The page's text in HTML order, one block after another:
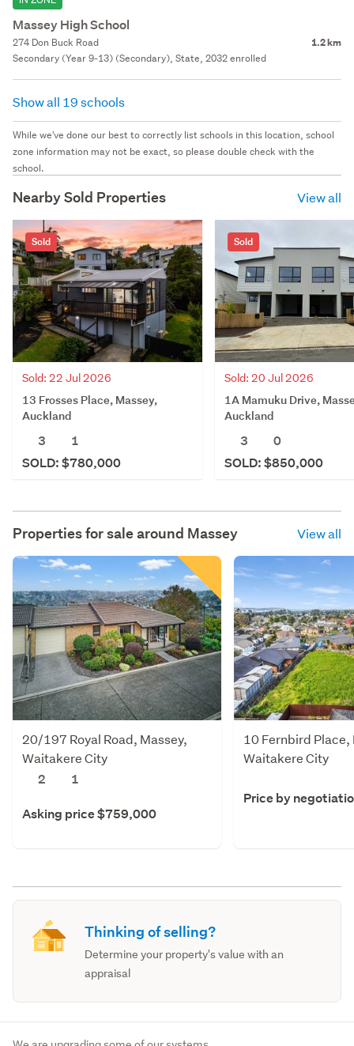
Massey High School
274 Don Buck Road 1.2 km
Secondary (Year 9-13) (Secondary), State, 2032 enrolled
Show all 19 schools
While we've done our best to correctly list schools in this location, school
zone information may not be exact, so please double check with the
school.
Nearby Sold Properties View all
Sold
Sold: 22 Jul 2026
13 Frosses Place, Massey,
Auckland
3
1
SOLD: $780,000
Sold
Sold: 20 Jul 2026
1A Mamuku Drive,
Auckland
3
0
SOLD: $850,000
Properties for sale around Massey View all
20/197 Royal Road, Massey,
Waitakere City
2
1
Asking price $759,000
10 Fernbird Place,
Waitakere City
Price by
Thinking of selling?
Determine your property's value with an
appraisal